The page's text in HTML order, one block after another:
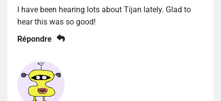
I have been hearing lots about Tijan lately. Glad to
hear this was so good!
Répondre